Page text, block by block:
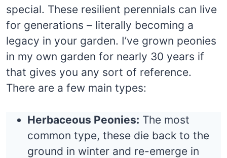
special. These resilient perennials can live
for generations – literally becoming a
legacy in your garden. I’ve grown peonies
in my own garden for nearly 30 years if
that gives you any sort of reference.
There are a few main types:
Herbaceous Peonies: The most
common type, these die back to the
ground in winter and re-emerge in